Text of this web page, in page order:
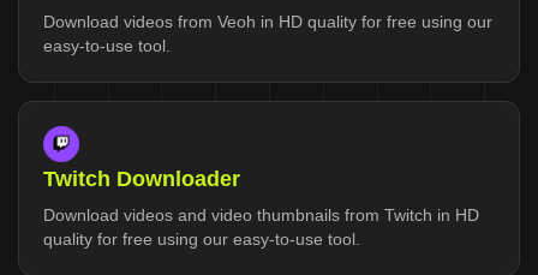
Download videos from Veoh in HD quality for free using our
easy-to-use tool.
Twitch Downloader
Download videos and video thumbnails from Twitch in HD
quality for free using our easy-to-use tool.